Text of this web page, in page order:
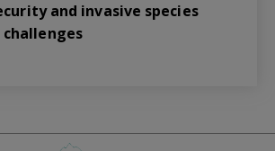
and invasive species